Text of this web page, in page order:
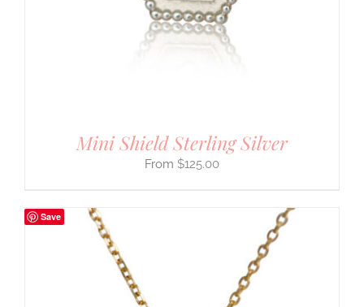
Mini Shield Sterling Silver
$125.00
Save